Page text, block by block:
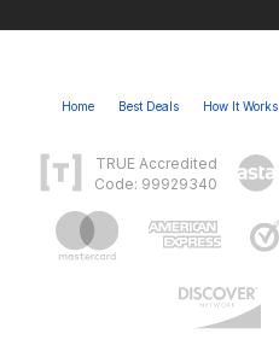
Home Best Deals How It Works
TRUE Accredited
Code: 99929340